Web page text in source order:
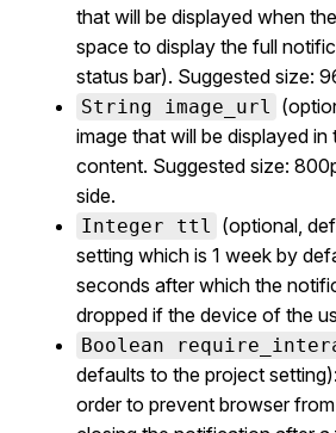
that will be displayed when
space to display the full
status bar). Suggested size:
String image_url
image that will be displayed
content. Suggested size:
side.
Integer ttl
(optional,
setting which is 1 week by
seconds after which the
dropped if the device of the
Boolean
defaults to the project
order to prevent browser